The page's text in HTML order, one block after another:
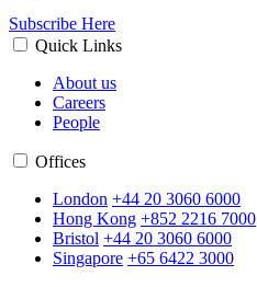
Subscribe Here
Quick Links
About us
Careers
People
Offices
London +44 20 3060 6000
Hong Kong +852 2216 7000
Bristol +44 20 3060 6000
Singapore +65 6422 3000